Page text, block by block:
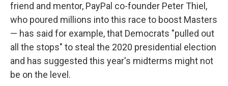
friend and mentor, PayPal co-founder Peter Thiel,
who poured millions into this race to boost Masters
— has said for example, that Democrats "pulled out
all the stops" to steal the 2020 presidential election
and has suggested this year's midterms might not
be on the level.